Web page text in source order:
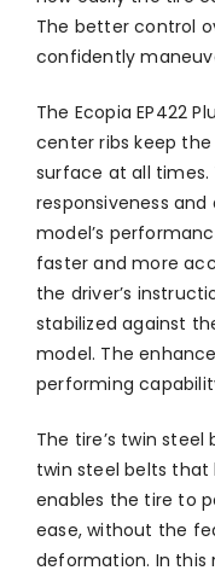
The better control
confidently
The Ecopia EP422
center ribs keep
surface at all times.
responsiveness
model’s
faster and more
the driver’s
stabilized against
model. The
performing
The tire’s twin
twin steel belts that
enables the tire to
ease, without the
deformation. In this